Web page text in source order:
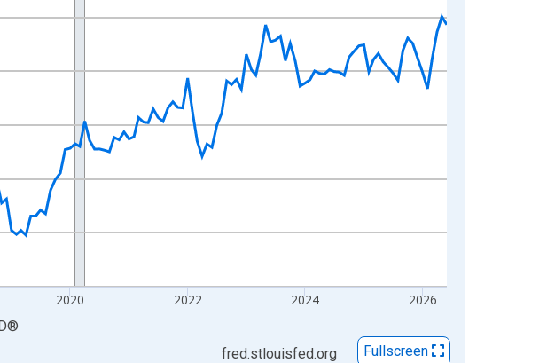
01 1:00:00.
2020 2022 2024 2026
®
fred.stlouisfed.org Fullscreen